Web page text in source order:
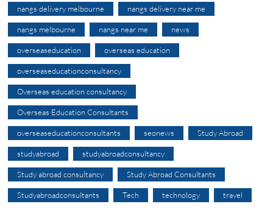
nangs delivery melbourne nangs delivery near me
nangs melbourne nangs near me news
overseaseducation overseas education
overseaseducationconsultancy
Overseas education consultancy
Overseas Education Consultants
overseaseducationconsultants seonews Study Abroad
studyabroad studyabroadconsultancy
Study abroad consultancy Study Abroad Consultants
Studyabroadconsultants Tech technology travel